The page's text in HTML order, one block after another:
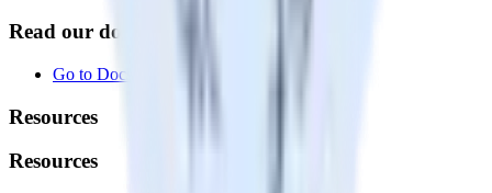
Read our documentation
Go to Docs
Resources
Resources